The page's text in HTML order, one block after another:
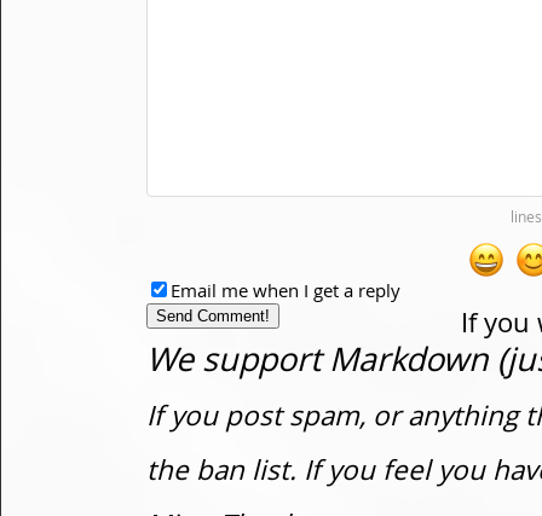
If you
Email me when I get a reply
We support Markdown
If you post spam, or anything
the ban list. If you feel you